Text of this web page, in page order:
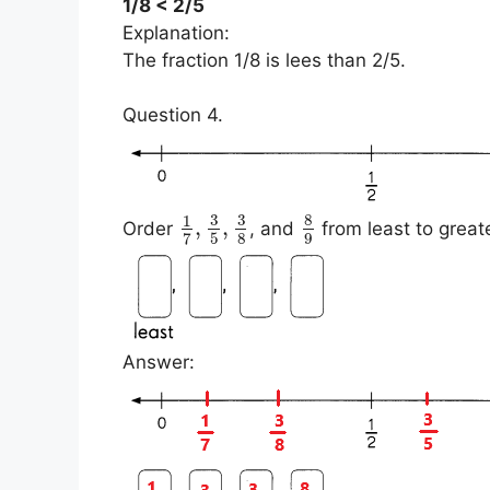
1/8 < 2/5
Explanation:
The fraction 1/8 is lees than 2/5.
Question 4.
Order 1
7 , 3
5 , 3
8 , and
8
9 from least to
Answer: